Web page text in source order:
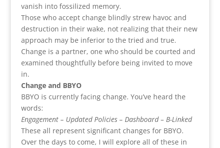
vanish into fossilized memory.
Those who accept change blindly strew havoc and
destruction in their wake, not realizing that their new
approach may be inferior to the tried and true.
Change is a partner, one who should be courted and
examined thoughtfully before being invited to move
in.
Change and BBYO
BBYO is currently facing change. You’ve heard the
words:
Engagement – Updated Policies – Dashboard – B-Linked
These all represent significant changes for BBYO.
Over the days to come, I will explore all of these in